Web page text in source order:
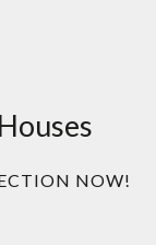
NOW!